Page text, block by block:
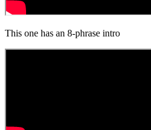
This one has an 8-phrase intro